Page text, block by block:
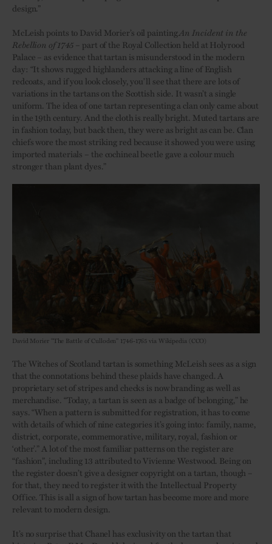
design.”
McLeish points to David Morier’s oil paintingAn Incident in the
Rebellion of 1745 – part of the Royal Collection held at Holyrood
Palace – as evidence that tartan is misunderstood in the modern
day: “It shows rugged highlanders attacking a line of English
redcoats, and if you look closely, you’ll see that there are lots of
variations in the tartans on the Scottish side. It wasn’t a single
uniform. The idea of one tartan representing a clan only came about
in the 19th century. And the cloth is really bright. Muted tartans are
in fashion today, but back then, they were as bright as can be. Clan
chiefs wore the most striking red because it showed you were using
imported materials – the cochineal beetle gave a colour much
stronger than plant dyes.”
David Morier "The Battle of Culloden" 1746-1765 via Wikipedia (CCO)
The Witches of Scotland tartan is something McLeish sees as a sign
that the connotations behind these plaids have changed. A
proprietary set of stripes and checks is now branding as well as
merchandise. “Today, a tartan is seen as a badge of belonging,” he
says. “When a pattern is submitted for registration, it has to come
with details of which of nine categories it’s going into: family, name,
district, corporate, commemorative, military, royal, fashion or
‘other’.” A lot of the most familiar patterns on the register are
“fashion”, including 13 attributed to Vivienne Westwood. Being on
the register doesn’t give a designer copyright on a tartan, though –
for that, they need to register it with the Intellectual Property
Office. This is all a sign of how tartan has become more and more
relevant to modern design.
It’s no surprise that Chanel has exclusivity on the tartan that